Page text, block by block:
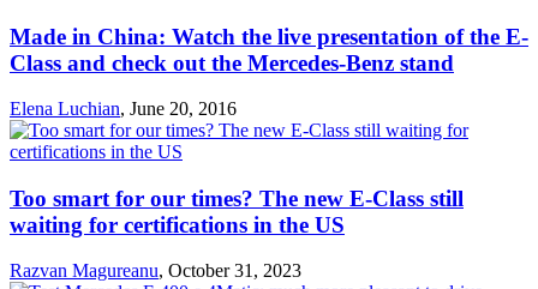
Made in China: Watch the live presentation of the E-
Class and check out the Mercedes-Benz stand
Elena Luchian, June 20, 2016
Too smart for our times? The new E-Class still
waiting for certifications in the US
Razvan Magureanu, October 31, 2023